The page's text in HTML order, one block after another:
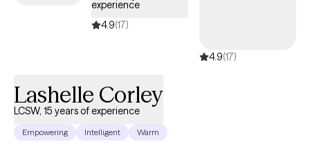
where they can thrive and freely participate. Through our
collaborative efforts (Therapist and Client) the majority of my
experience
4.9(17)
4.9(17)
Lashelle Corley
LCSW, 15 years of experience
Empowering Intelligent Warm